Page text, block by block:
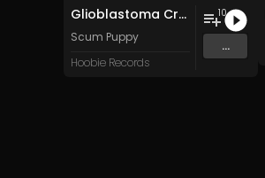
Glioblastoma Craniotomy and The Art Of Anti-science Aggression
Scum Puppy
Hoobie Records
10
...